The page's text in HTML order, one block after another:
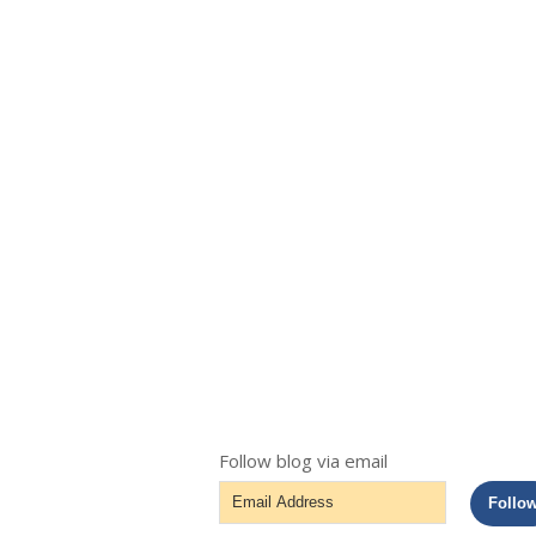
Follow blog via email
Email
Address